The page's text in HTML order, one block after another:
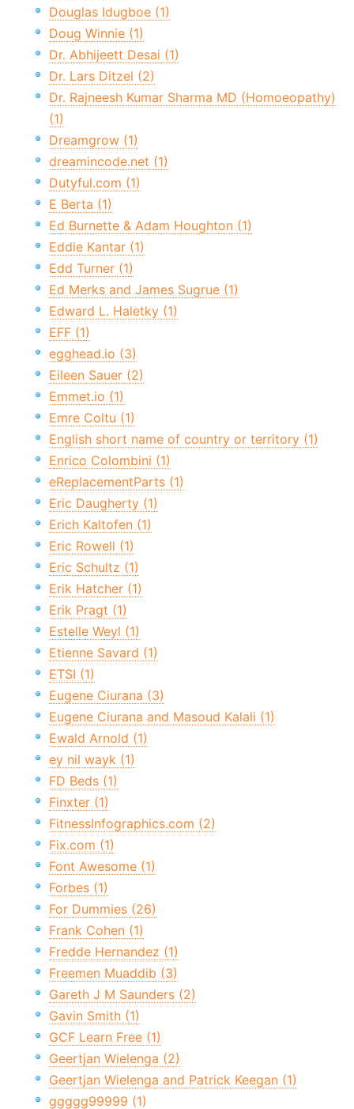
Douglas Idugboe (1)
Doug Winnie (1)
Dr. Abhijeett Desai (1)
Dr. Lars Ditzel (2)
Dr. Rajneesh Kumar Sharma MD (Homoeopathy)
(1)
Dreamgrow (1)
dreamincode.net (1)
Dutyful.com (1)
E Berta (1)
Ed Burnette & Adam Houghton (1)
Eddie Kantar (1)
Edd Turner (1)
Ed Merks and James Sugrue (1)
Edward L. Haletky (1)
EFF (1)
egghead.io (3)
Eileen Sauer (2)
Emmet.io (1)
Emre Coltu (1)
English short name of country or territory (1)
Enrico Colombini (1)
eReplacementParts (1)
Eric Daugherty (1)
Erich Kaltofen (1)
Eric Rowell (1)
Eric Schultz (1)
Erik Hatcher (1)
Erik Pragt (1)
Estelle Weyl (1)
Etienne Savard (1)
ETSI (1)
Eugene Ciurana (3)
Eugene Ciurana and Masoud Kalali (1)
Ewald Arnold (1)
ey nil wayk (1)
FD Beds (1)
Finxter (1)
FitnessInfographics.com (2)
Fix.com (1)
Font Awesome (1)
Forbes (1)
For Dummies (26)
Frank Cohen (1)
Fredde Hernandez (1)
Freemen Muaddib (3)
Gareth J M Saunders (2)
Gavin Smith (1)
GCF Learn Free (1)
Geertjan Wielenga (2)
Geertjan Wielenga and Patrick Keegan (1)
ggggg99999 (1)